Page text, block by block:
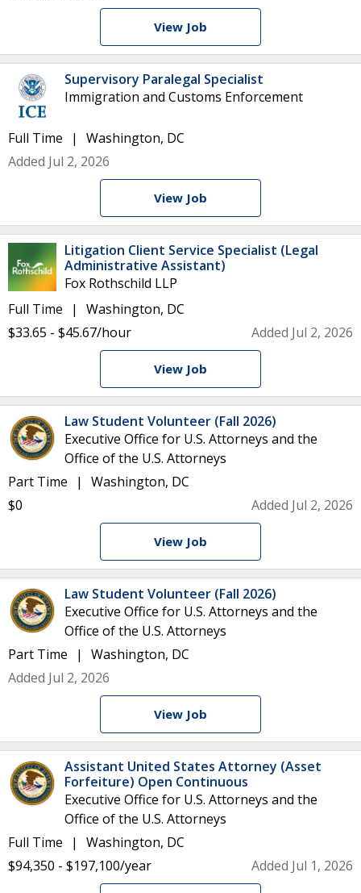
View Job
Supervisory Paralegal Specialist
Immigration and Customs Enforcement
Full Time
Washington, DC
Added Jul 2, 2026
View Job
Litigation Client Service Specialist (Legal
Administrative Assistant)
Fox Rothschild LLP
Full Time
Washington, DC
$33.65 - $45.67/hour
Added Jul 2, 2026
View Job
Law Student Volunteer (Fall 2026)
Executive Office for U.S. Attorneys and the
Office of the U.S. Attorneys
Part Time
Washington, DC
$0
Added Jul 2, 2026
View Job
Law Student Volunteer (Fall 2026)
Executive Office for U.S. Attorneys and the
Office of the U.S. Attorneys
Part Time
Washington, DC
Added Jul 2, 2026
View Job
Assistant United States Attorney (Asset
Forfeiture) Open Continuous
Executive Office for U.S. Attorneys and the
Office of the U.S. Attorneys
Full Time
Washington, DC
$94,350 - $197,100/year
Added Jul 1, 2026